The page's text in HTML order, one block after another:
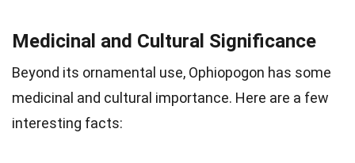
Medicinal and Cultural Significance
Beyond its ornamental use, Ophiopogon has some
medicinal and cultural importance. Here are a few
interesting facts: